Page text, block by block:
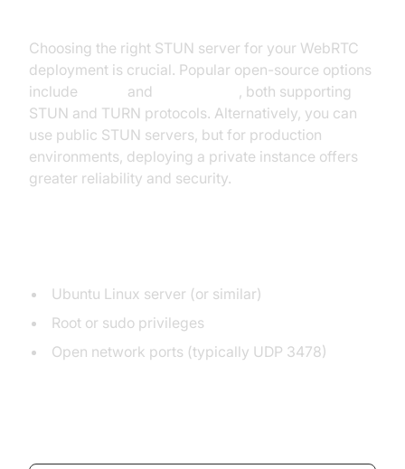
Choosing the right STUN server for your WebRTC
deployment is crucial. Popular open-source options
include
and
, both supporting
STUN and TURN protocols. Alternatively, you can
use public STUN servers, but for production
environments, deploying a private instance offers
greater reliability and security.
Ubuntu Linux server (or similar)
Root or sudo privileges
Open network ports (typically UDP 3478)